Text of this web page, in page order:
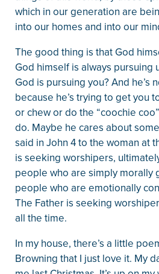
which in our generation are
into our homes and into our
The good thing is that God
God himself is always pursuing
God is pursuing you? And he’s
because he’s trying to get you
or chew or do the “coochie
do. Maybe he cares about
said in John 4 to the woman at
is seeking worshipers,
people who are simply morally
people who are emotionally
The Father is seeking
all the time.
In my house, there’s a little
Browning that I just love it. My